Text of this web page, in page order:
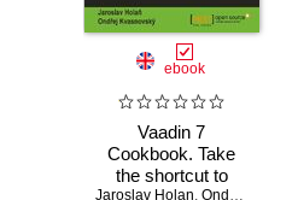
ebook
Vaadin 7
Cookbook. Take
the shortcut to
Jaroslav Holan, Ondrej Kvasknovsky